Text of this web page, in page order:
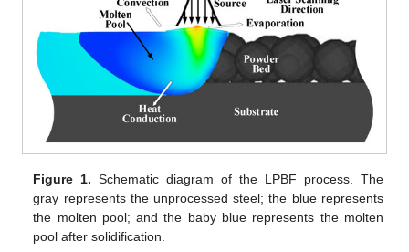
Figure 1. Schematic diagram of the LPBF process. The
gray represents the unprocessed steel; the blue represents
the molten pool; and the baby blue represents the molten
pool after solidification.